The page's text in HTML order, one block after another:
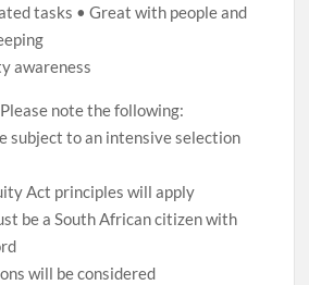
tasks • Great with people and
awareness
note the following:
subject to an intensive selection
Act principles will apply
be a South African citizen with
will be considered